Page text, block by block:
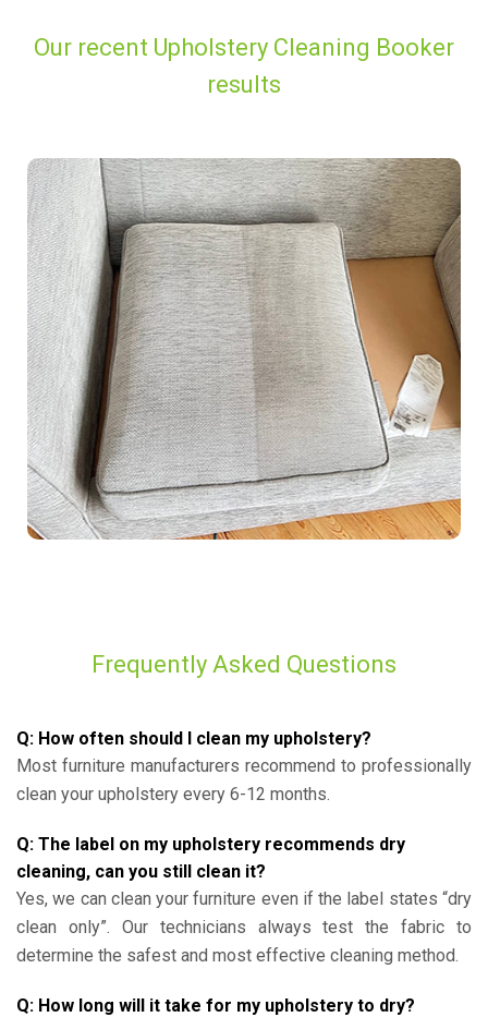
Our recent Upholstery Cleaning Booker
results
Frequently Asked Questions
Q: How often should I clean my upholstery?
Most furniture manufacturers recommend to professionally
clean your upholstery every 6-12 months.
Q: The label on my upholstery recommends dry
cleaning, can you still clean it?
Yes, we can clean your furniture even if the label states “dry
clean only”. Our technicians always test the fabric to
determine the safest and most effective cleaning method.
Q: How long will it take for my upholstery to dry?